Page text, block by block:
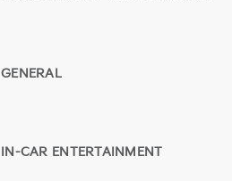
GENERAL
IN-CAR ENTERTAINMENT